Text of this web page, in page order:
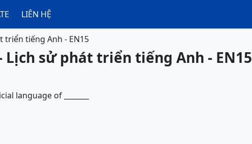
LIÊN HỆ
triển tiếng Anh - EN15
Lịch sử phát triển tiếng Anh - EN15
language of _______